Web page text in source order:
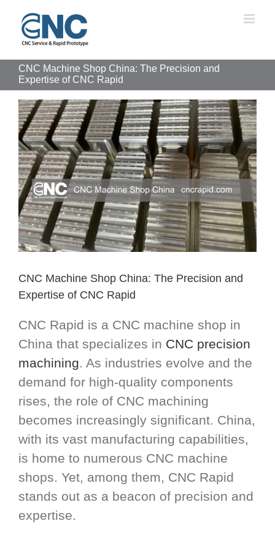
content
CNC Machine Shop China: The Precision and
Expertise of CNC Rapid
View
Larger
Image
CNC Machine Shop China: The Precision and
Expertise of CNC Rapid
CNC Rapid is a CNC machine shop in
China that specializes in CNC precision
machining. As industries evolve and the
demand for high-quality components
rises, the role of CNC machining
becomes increasingly significant. China,
with its vast manufacturing capabilities,
is home to numerous CNC machine
shops. Yet, among them, CNC Rapid
stands out as a beacon of precision and
expertise.